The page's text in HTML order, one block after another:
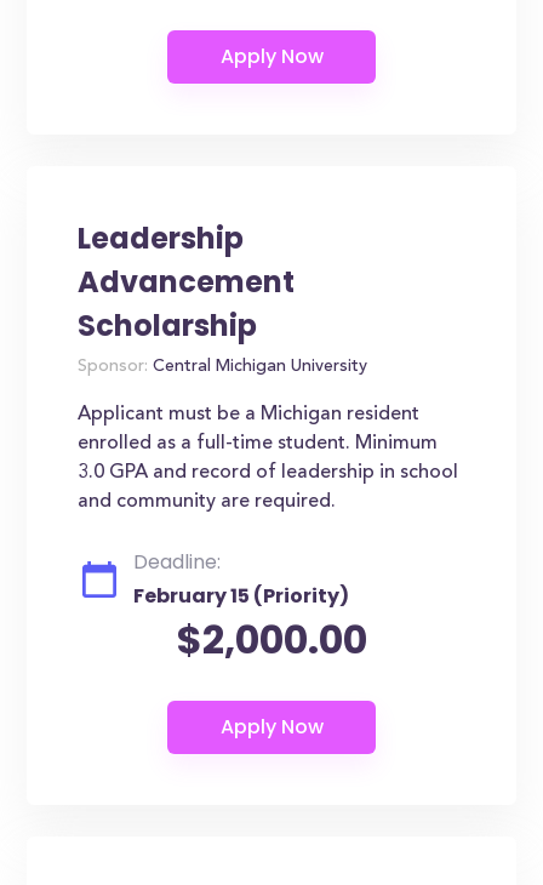
Leadership
Advancement
Scholarship
Sponsor: Central Michigan University
Applicant must be a Michigan resident
enrolled as a full-time student. Minimum
3.0 GPA and record of leadership in school
and community are required.
Deadline:
February 15 (Priority)
$2,000.00